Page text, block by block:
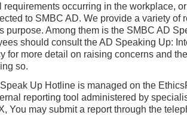
requirements occurring in the workplace,
to SMBC AD. We provide a variety of
purpose. Among them is the SMBC AD
should consult the AD Speaking Up:
for more detail on raising concerns and
so.
Up Hotline is managed on the
reporting tool administered by
You may submit a report through the